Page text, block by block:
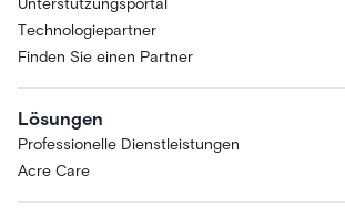
Unterstützungsportal
Technologiepartner
Finden Sie einen Partner
Lösungen
Professionelle Dienstleistungen
Acre Care